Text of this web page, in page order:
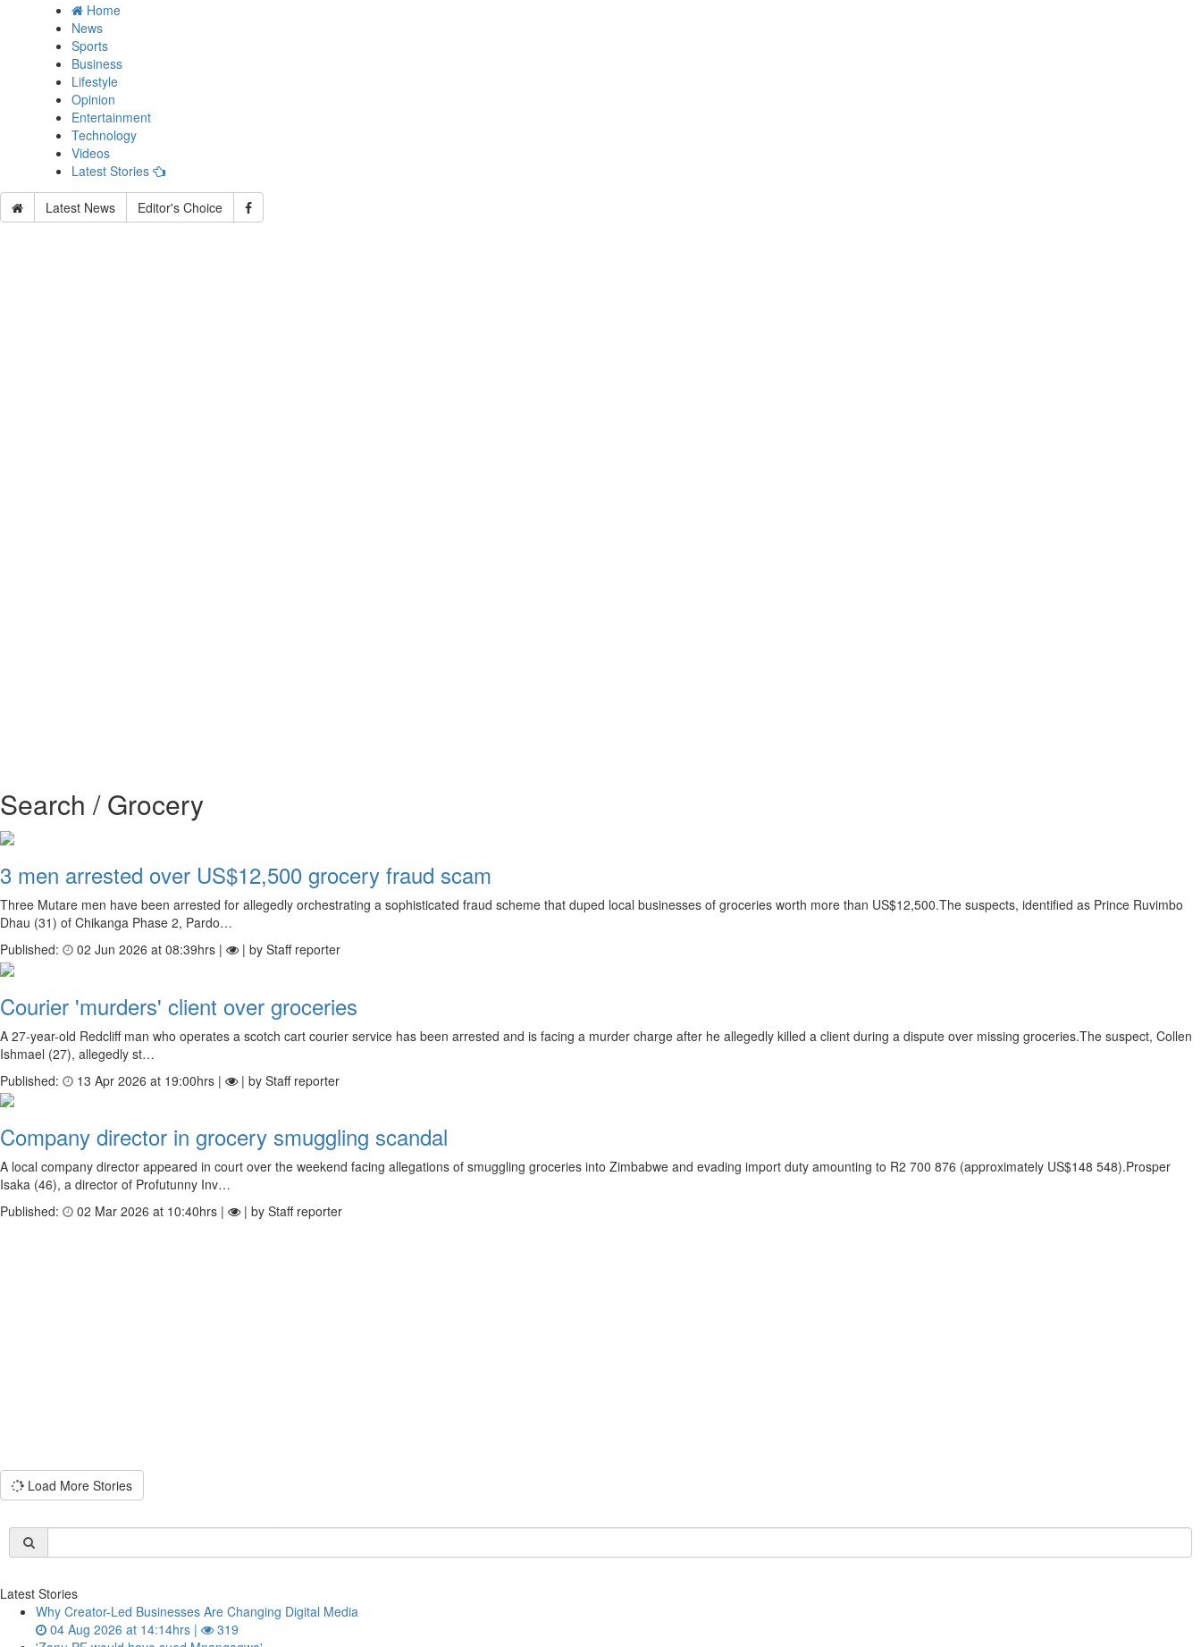
Home
News
Sports
Business
Lifestyle
Opinion
Entertainment
Technology
Videos
Latest Stories
Latest News Editor's Choice
Search / Grocery
3 men arrested over US$12,500 grocery fraud scam
Three Mutare men have been arrested for allegedly orchestrating a sophisticated fraud scheme that duped local businesses of groceries worth more than US$12,500.The suspects, identified as Prince Ruvimbo
Dhau (31) of Chikanga Phase 2, Pardo…
Published:
02 Jun 2026 at 08:39hrs | | by Staff reporter
Courier 'murders' client over groceries
A 27-year-old Redcliff man who operates a scotch cart courier service has been arrested and is facing a murder charge after he allegedly killed a client during a dispute over missing groceries.The suspect, Collen
Ishmael (27), allegedly st…
Published:
13 Apr 2026 at 19:00hrs | | by Staff reporter
Company director in grocery smuggling scandal
A local company director appeared in court over the weekend facing allegations of smuggling groceries into Zimbabwe and evading import duty amounting to R2 700 876 (approximately US$148 548).Prosper
Isaka (46), a director of Profutunny Inv…
Published:
02 Mar 2026 at 10:40hrs | | by Staff reporter
Load More Stories
Latest Stories
Why Creator-Led Businesses Are Changing Digital Media
04 Aug 2026 at 14:14hrs |
319